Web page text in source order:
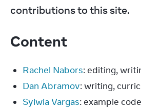
contributions to this site.
Content
Rachel Nabors: editing,
Dan Abramov: writing,
Sylwia Vargas: example code